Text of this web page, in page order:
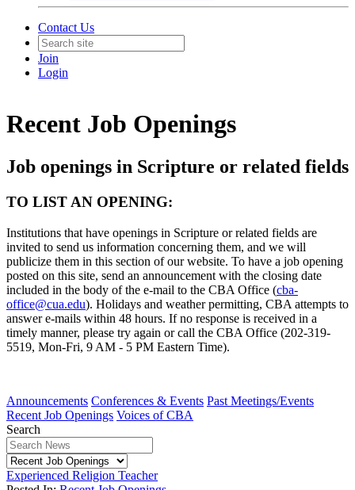
Contact Us
Join
Login
Recent Job Openings
Job openings in Scripture or related fields
TO LIST AN OPENING:
Institutions that have openings in Scripture or related fields are
invited to send us information concerning them, and we will
publicize them in this section of our website. To have a job opening
posted on this site, send an announcement with the closing date
included in the body of the e-mail to the CBA Office (cba-
office@cua.edu). Holidays and weather permitting, CBA attempts to
answer e-mails within 48 hours. If no response is received in a
timely manner, please try again or call the CBA Office (202-319-
5519, Mon-Fri, 9 AM - 5 PM Eastern Time).
Announcements Conferences & Events Past Meetings/Events
Recent Job Openings Voices of CBA
Search
Experienced Religion Teacher